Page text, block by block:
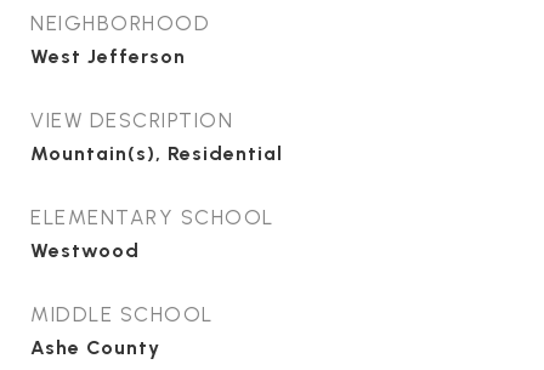
NEIGHBORHOOD
West Jefferson
VIEW DESCRIPTION
Mountain(s), Residential
ELEMENTARY SCHOOL
Westwood
MIDDLE SCHOOL
Ashe County